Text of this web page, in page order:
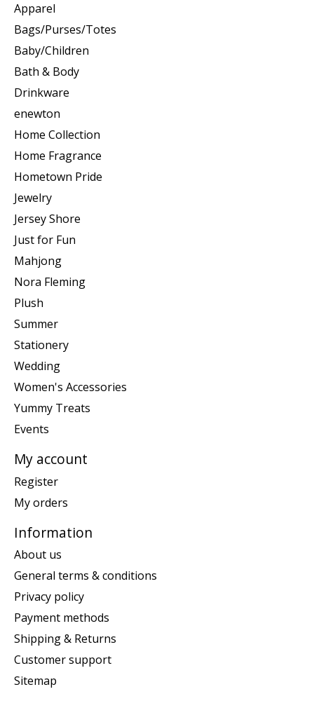
Apparel
Bags/Purses/Totes
Baby/Children
Bath & Body
Drinkware
enewton
Home Collection
Home Fragrance
Hometown Pride
Jewelry
Jersey Shore
Just for Fun
Mahjong
Nora Fleming
Plush
Summer
Stationery
Wedding
Women's Accessories
Yummy Treats
Events
My account
Register
My orders
Information
About us
General terms & conditions
Privacy policy
Payment methods
Shipping & Returns
Customer support
Sitemap